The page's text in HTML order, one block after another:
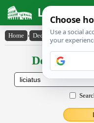
Latin
Home › Declensions /